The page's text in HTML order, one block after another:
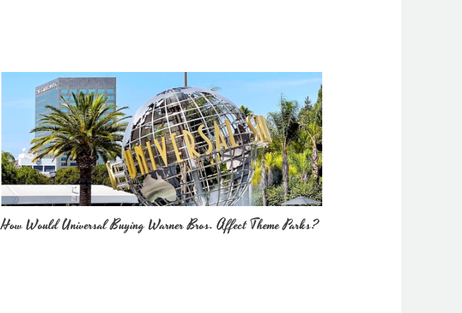
How Would Universal Buying Warner Bros. Affect Theme Parks?